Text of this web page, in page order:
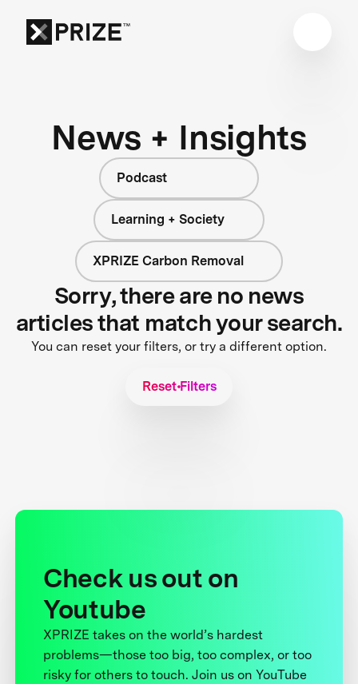
News + Insights
Podcast
Learning + Society
XPRIZE Carbon Removal
Sorry, there are no news
articles that match your search.
You can reset your filters, or try a different option.
Reset Filters
Check us out on
Youtube
XPRIZE takes on the world’s hardest
problems—those too big, too complex, or too
risky for others to touch. Join us on YouTube